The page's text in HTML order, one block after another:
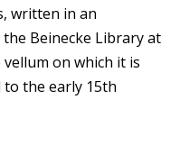
written in an
Beinecke Library at
on which it is
the early 15th